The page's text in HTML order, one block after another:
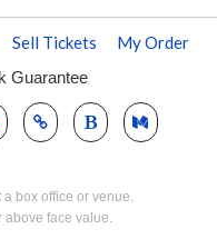
Sell Tickets My Order
Guarantee
box office or venue.
above face value.